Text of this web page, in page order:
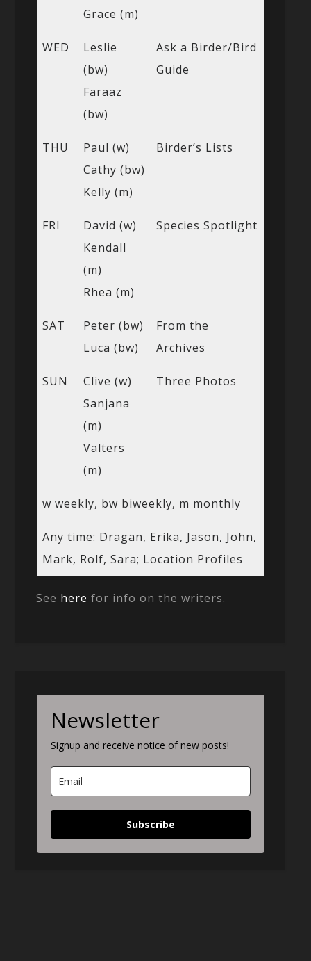
Grace (m)
WED
Leslie
(bw)
Faraaz
(bw)
Ask a Birder/Bird
Guide
THU
Paul (w)
Cathy (bw)
Kelly (m)
Birder’s Lists
FRI
David (w)
Kendall
(m)
Rhea (m)
Species Spotlight
SAT
Peter (bw)
Luca (bw)
From the
Archives
SUN
Clive (w)
Sanjana
(m)
Valters
(m)
Three Photos
w weekly, bw biweekly, m monthly
Any time: Dragan, Erika, Jason, John,
Mark, Rolf, Sara; Location Profiles
See here for info on the writers.
Newsletter
Signup and receive notice of new posts!
Subscribe